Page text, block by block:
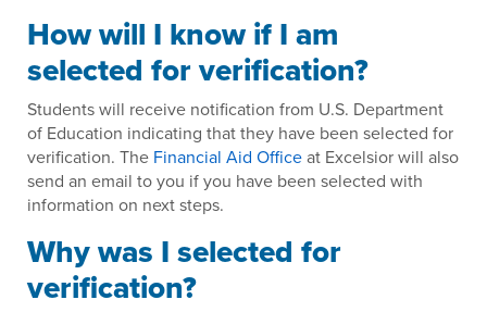
How will I know if I am
selected for verification?
Students will receive notification from U.S. Department
of Education indicating that they have been selected for
verification. The Financial Aid Officeat Excelsior will also
send an email to you if you have been selected with
information on next steps.
Why was I selected for
verification?